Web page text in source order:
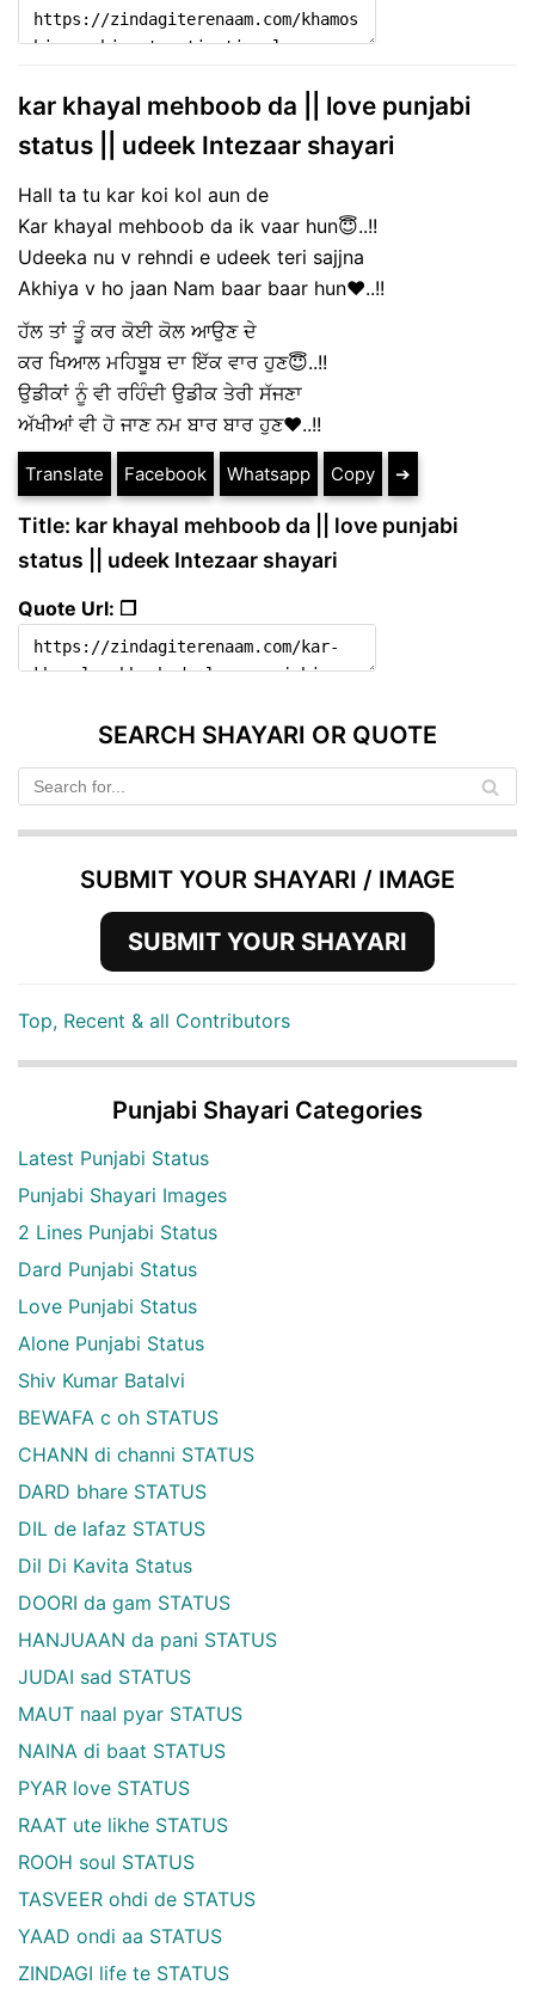
kar khayal mehboob da || love punjabi
status || udeek Intezaar shayari
Hall ta tu kar koi kol aun de
Kar khayal mehboob da ik vaar hun😇..!!
Udeeka nu v rehndi e udeek teri sajjna
Akhiya v ho jaan Nam baar baar hun♥️..!!
ਹੱਲ ਤਾਂ ਤੂੰ ਕਰ ਕੋਈ ਕੋਲ ਆਉਣ ਦੇ
ਕਰ ਖਿਆਲ ਮਹਿਬੂਬ ਦਾ ਇੱਕ ਵਾਰ ਹੁਣ😇..!!
ਉਡੀਕਾਂ ਨੂੰ ਵੀ ਰਹਿੰਦੀ ਉਡੀਕ ਤੇਰੀ ਸੱਜਣਾ
ਅੱਖੀਆਂ ਵੀ ਹੋ ਜਾਣ ਨਮ ਬਾਰ ਬਾਰ ਹੁਣ♥️..!!
Translate Facebook Whatsapp Copy ➔
Title: kar khayal mehboob da || love punjabi
status || udeek Intezaar shayari
Quote Url: ❐
SEARCH SHAYARI OR QUOTE
SUBMIT YOUR SHAYARI / IMAGE
SUBMIT YOUR SHAYARI
Top, Recent & all Contributors
Punjabi Shayari Categories
Latest Punjabi Status
Punjabi Shayari Images
2 Lines Punjabi Status
Dard Punjabi Status
Love Punjabi Status
Alone Punjabi Status
Shiv Kumar Batalvi
BEWAFA c oh STATUS
CHANN di channi STATUS
DARD bhare STATUS
DIL de lafaz STATUS
Dil Di Kavita Status
DOORI da gam STATUS
HANJUAAN da pani STATUS
JUDAI sad STATUS
MAUT naal pyar STATUS
NAINA di baat STATUS
PYAR love STATUS
RAAT ute likhe STATUS
ROOH soul STATUS
TASVEER ohdi de STATUS
YAAD ondi aa STATUS
ZINDAGI life te STATUS